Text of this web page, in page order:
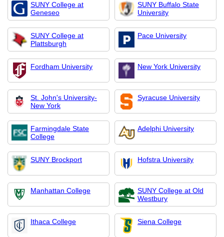
SUNY College at
Geneseo
SUNY Buffalo State
University
SUNY College at
Plattsburgh
Pace University
Fordham University New York University
St. John's University-
New York
Syracuse University
Farmingdale State
College
Adelphi University
SUNY Brockport Hofstra University
Manhattan College
SUNY College at Old
Westbury
Ithaca College Siena College